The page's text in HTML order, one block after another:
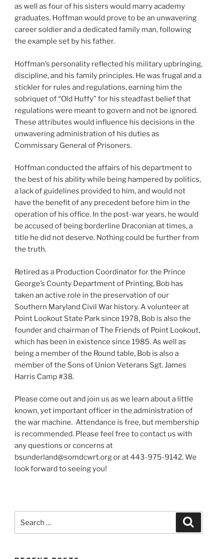
as well as four of his sisters would marry academy
graduates. Hoffman would prove to be an unwavering
career soldier and a dedicated family man, following
the example set by his father.
Hoffman’s personality reflected his military upbringing,
discipline, and his family principles. He was frugal and a
stickler for rules and regulations, earning him the
sobriquet of “Old Huffy” for his steadfast belief that
regulations were meant to govern and not be ignored.
These attributes would influence his decisions in the
unwavering administration of his duties as
Commissary General of Prisoners.
Hoffman conducted the affairs of his department to
the best of his ability while being hampered by politics,
a lack of guidelines provided to him, and would not
have the benefit of any precedent before him in the
operation of his office. In the post-war years, he would
be accused of being borderline Draconian at times, a
title he did not deserve. Nothing could be further from
the truth.
Retired as a Production Coordinator for the Prince
George’s County Department of Printing, Bob has
taken an active role in the preservation of our
Southern Maryland Civil War history. A volunteer at
Point Lookout State Park since 1978, Bob is also the
founder and chairman of The Friends of Point Lookout,
which has been in existence since 1985. As well as
being a member of the Round table, Bob is also a
member of the Sons of Union Veterans Sgt. James
Harris Camp #38.
Please come out and join us as we learn about a little
known, yet important officer in the administration of
the war machine. Attendance is free, but membership
is recommended. Please feel free to contact us with
any questions or concerns at
bsunderland@somdcwrt.org or at 443-975-9142. We
look forward to seeing you!
for: